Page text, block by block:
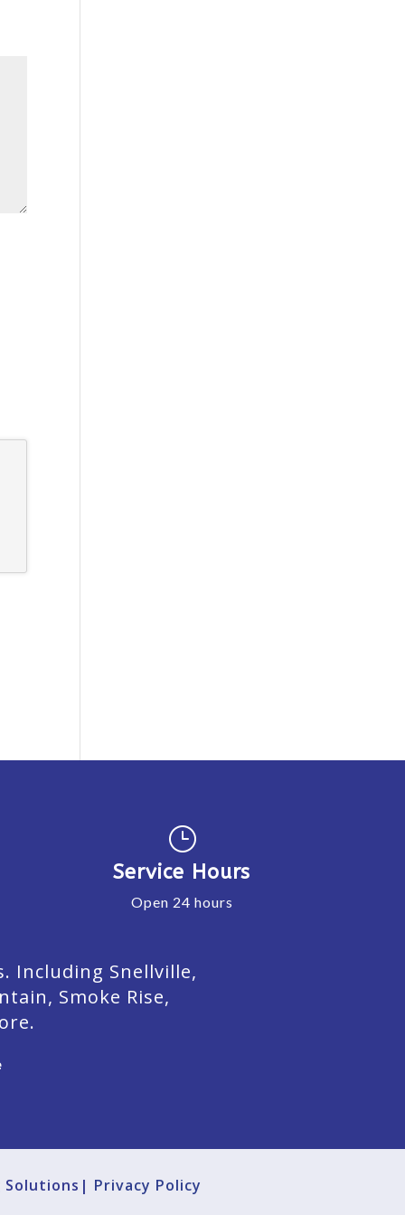
}
Service Hours
Open 24 hours
Including Snellville,
Smoke Rise,
Solutions| Privacy Policy